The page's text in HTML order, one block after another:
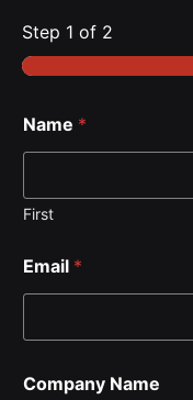
Step 1 of 2
Name *
First
Email *
Company Name